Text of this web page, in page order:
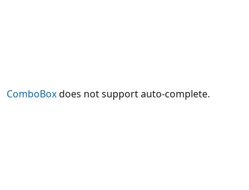
ComboBoxdoes not support auto-complete.